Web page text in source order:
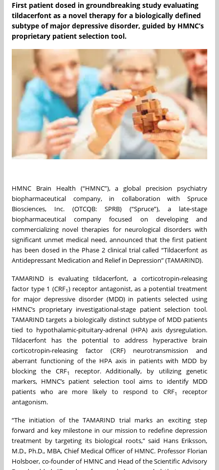
First patient dosed in groundbreaking study evaluating
tildacerfont as a novel therapy for a biologically defined
subtype of major depressive disorder, guided by HMNC’s
proprietary patient selection tool.
HMNC Brain Health (“HMNC”), a global precision psychiatry
biopharmaceutical company, in collaboration with Spruce
Biosciences, Inc. (OTCQB: SPRB) (“Spruce”), a late-stage
biopharmaceutical company focused on developing and
commercializing novel therapies for neurological disorders with
significant unmet medical need, announced that the first patient
has been dosed in the Phase 2 clinical trial called “Tildacerfont as
Antidepressant Medication and Relief in Depression” (TAMARIND).
TAMARIND is evaluating tildacerfont, a corticotropin-releasing
factor type 1 (CRF1) receptor antagonist, as a potential treatment
for major depressive disorder (MDD) in patients selected using
HMNC’s proprietary investigational-stage patient selection tool.
TAMARIND targets a biologically distinct subtype of MDD patients
tied to hypothalamic-pituitary-adrenal (HPA) axis dysregulation.
Tildacerfont has the potential to address hyperactive brain
corticotropin-releasing factor (CRF) neurotransmission and
aberrant functioning of the HPA axis in patients with MDD by
blocking the CRF1
receptor. Additionally, by utilizing genetic
markers, HMNC’s patient selection tool aims to identify MDD
patients who are more likely to respond to CRF1
receptor
antagonism.
“The initiation of the TAMARIND trial marks an exciting step
forward and key milestone in our mission to redefine depression
treatment by targeting its biological roots,” said Hans Eriksson,
M.D., Ph.D., MBA, Chief Medical Officer of HMNC. Professor Florian
Holsboer, co-founder of HMNC and Head of the Scientific Advisory